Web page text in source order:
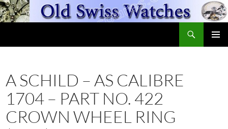
Skip
to
A SCHILD – AS CALIBRE
1704 – PART NO. 422
CROWN WHEEL RING